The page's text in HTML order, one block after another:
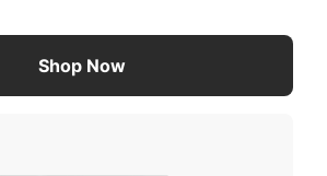
Shop Now